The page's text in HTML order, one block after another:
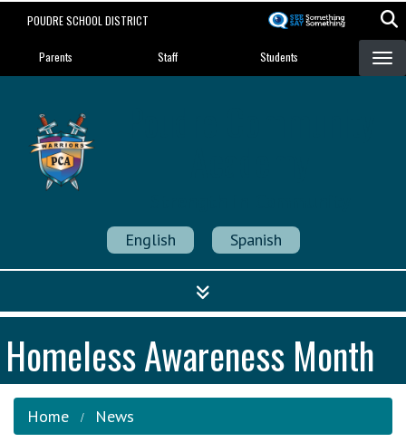
POUDRE SCHOOL DISTRICT
Landing Page Menu
Parents Staff Students
English Spanish
Homeless Awareness Month
Home News